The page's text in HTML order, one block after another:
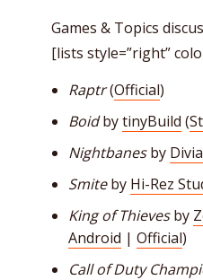
Games & Topics
[lists style=”right”
Raptr(Official)
BoidbytinyBuild (
Nightbanesby
Smiteby Hi-Rez
King of Thievesby
Android | Official)
Call of Duty